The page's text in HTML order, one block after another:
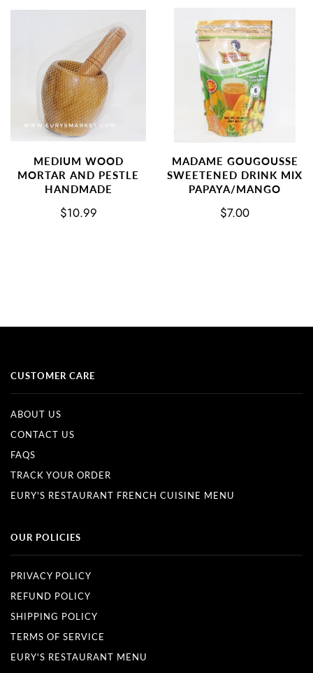
MEDIUM WOOD
MORTAR AND PESTLE
HANDMADE
$10.99
MADAME GOUGOUSSE
SWEETENED DRINK MIX
PAPAYA/MANGO
$7.00
CUSTOMER CARE
ABOUT US
CONTACT US
FAQS
TRACK YOUR ORDER
EURY'S RESTAURANT FRENCH CUISINE MENU
OUR POLICIES
PRIVACY POLICY
REFUND POLICY
SHIPPING POLICY
TERMS OF SERVICE
EURY'S RESTAURANT MENU